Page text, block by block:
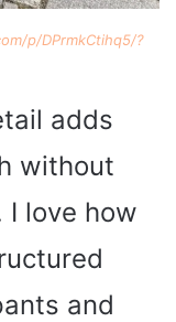
p/DPrmkCtihq5/?
adds
without
love how
and